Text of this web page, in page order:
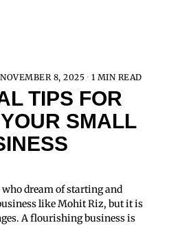
NOVEMBER 8, 2025 1 MIN READ
TIPS FOR
SMALL
like Mohit Riz, but it is
A flourishing business is